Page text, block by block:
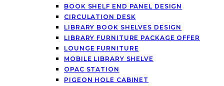
BOOK SHELF END PANEL DESIGN
CIRCULATION DESK
LIBRARY BOOK SHELVES DESIGN
LIBRARY FURNITURE PACKAGE OFFER
LOUNGE FURNITURE
MOBILE LIBRARY SHELVE
OPAC STATION
PIGEON HOLE CABINET